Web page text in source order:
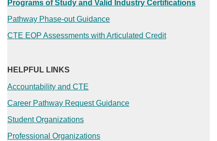
Programs of Study and Valid Industry Certifications
Pathway Phase-out Guidance
CTE EOP Assessments with Articulated Credit
HELPFUL LINKS
Accountability and CTE
Career Pathway Request Guidance
Student Organizations
Professional Organizations